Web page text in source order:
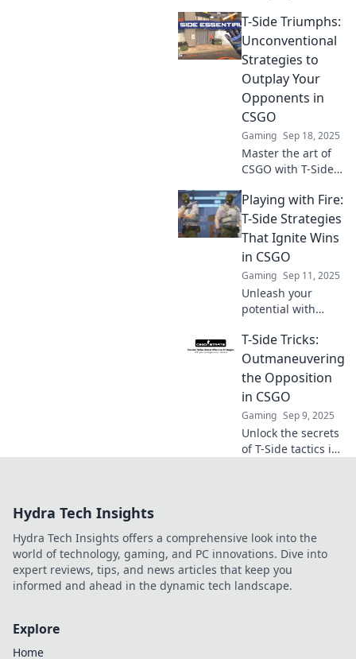
opponents!
Discover
unconventional
strategies to
dominate every
CSGO map today!
T-Side Triumphs:
Unconventional
Strategies to
Outplay Your
Opponents in
CSGO
Gaming Sep 18, 2025
Master the art of
CSGO with T-Side
Discover
unconventional
strategies to
outsmart your
opponents and
elevate your
gameplay today!
Playing with Fire:
T-Side Strategies
That Ignite Wins
in CSGO
Gaming Sep 11, 2025
Unleash your
potential with
strategies in
CSGO! Discover
tips that will set
your gameplay on
fire and lead to
victory!
T-Side Tricks:
Outmaneuvering
the Opposition
in CSGO
Gaming Sep 9, 2025
Unlock the secrets
of T-Side tactics in
Hydra Tech Insights
Hydra Tech Insights offers a comprehensive look into the
world of technology, gaming, and PC innovations. Dive into
expert reviews, tips, and news articles that keep you
informed and ahead in the dynamic tech landscape.
Explore
Home